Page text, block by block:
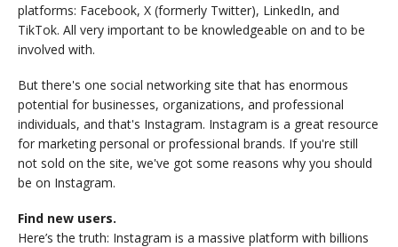
platforms: Facebook, X (formerly Twitter), LinkedIn, and
TikTok. All very important to be knowledgeable on and to be
involved with.
But there's one social networking site that has enormous
potential for businesses, organizations, and professional
individuals, and that's Instagram. Instagram is a great resource
for marketing personal or professional brands. If you're still
not sold on the site, we've got some reasons why you should
be on Instagram.
Find new users.
Here’s the truth: Instagram is a massive platform with billions